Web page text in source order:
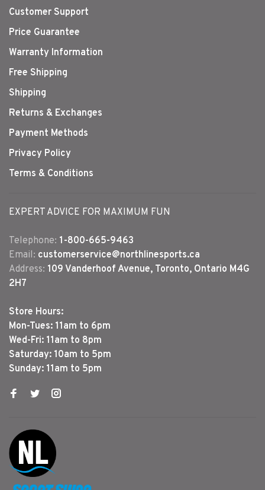
Customer Support
Price Guarantee
Warranty Information
Free Shipping
Shipping
Returns & Exchanges
Payment Methods
Privacy Policy
Terms & Conditions
EXPERT ADVICE FOR MAXIMUM FUN
Telephone: 1-800-665-9463
Email: customerservice@northlinesports.ca
Address: 109 Vanderhoof Avenue, Toronto, Ontario M4G
2H7
Store Hours:
Mon-Tues: 11am to 6pm
Wed-Fri: 11am to 8pm
Saturday: 10am to 5pm
Sunday: 11am to 5pm